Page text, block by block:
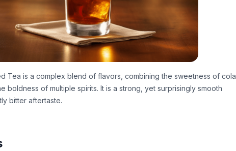
Tea is a complex blend of flavors, combining the sweetness of cola
boldness of multiple spirits. It is a strong, yet surprisingly smooth
bitter aftertaste.